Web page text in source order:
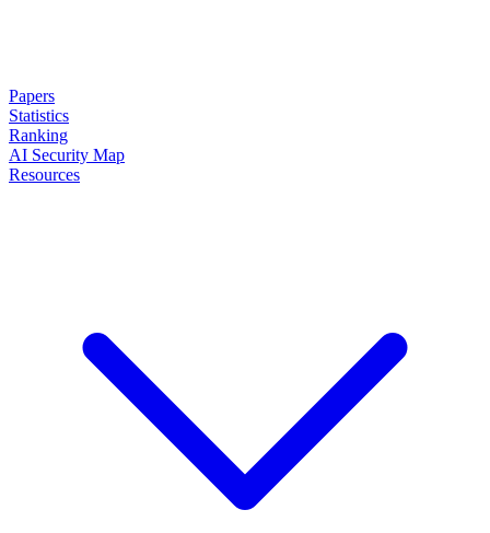
Papers
Statistics
Ranking
AI Security Map
Resources